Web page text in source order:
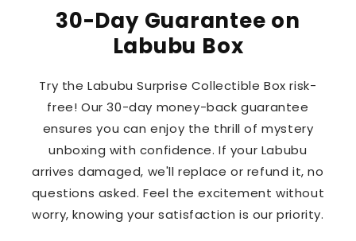
30-Day Guarantee on
Labubu Box
Try the Labubu Surprise Collectible Box risk-
free! Our 30-day money-back guarantee
ensures you can enjoy the thrill of mystery
unboxing with confidence. If your Labubu
arrives damaged, we'll replace or refund it, no
questions asked. Feel the excitement without
worry, knowing your satisfaction is our priority.